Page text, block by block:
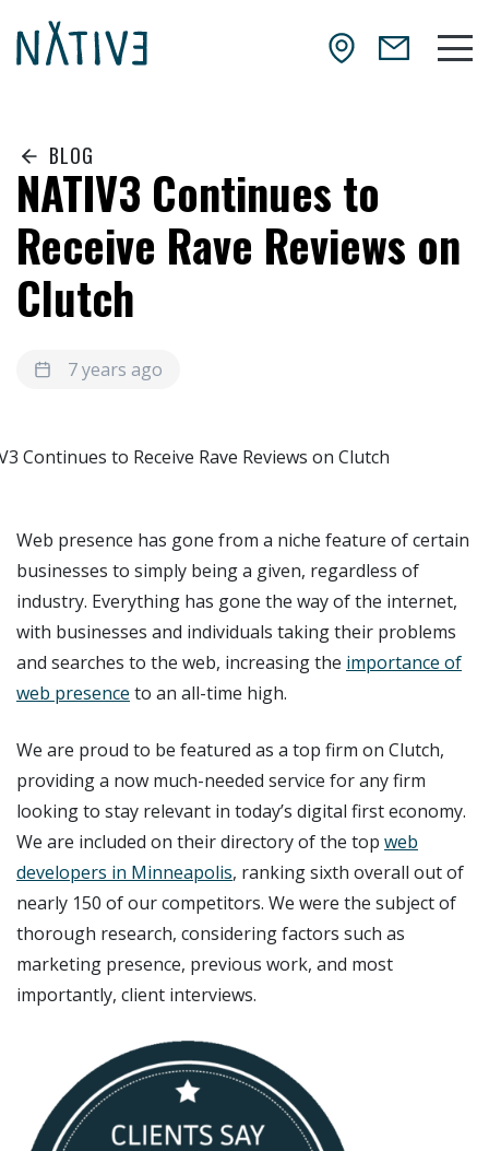
NATIV3.io
BLOG
NATIV3 Continues to
Receive Rave Reviews on
Clutch
7 years ago
Web presence has gone from a niche feature of certain
businesses to simply being a given, regardless of
industry. Everything has gone the way of the internet,
with businesses and individuals taking their problems
and searches to the web, increasing the importance of
web presence to an all-time high.
We are proud to be featured as a top firm on Clutch,
providing a now much-needed service for any firm
looking to stay relevant in today’s digital first economy.
We are included on their directory of the top web
developers in Minneapolis, ranking sixth overall out of
nearly 150 of our competitors. We were the subject of
thorough research, considering factors such as
marketing presence, previous work, and most
importantly, client interviews.